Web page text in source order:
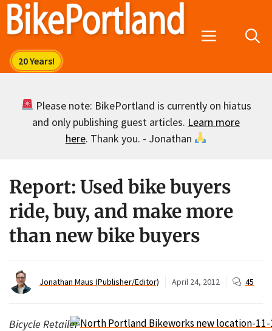
Skip
Menu
Please note: BikePortland is currently on hiatus
and only publishing guest articles. Learn more
here. Thank you. - Jonathan
Report: Used bike buyers
ride, buy, and make more
than new bike buyers
Jonathan Maus (Publisher/Editor) April 24, 2012 45
Bicycle Retailer